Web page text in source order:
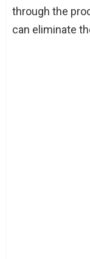
through the
can eliminate